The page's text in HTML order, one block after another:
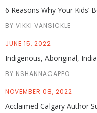
6 Reasons Why Your Kids’
BY VIKKI VANSICKLE
JUNE 15, 2022
Indigenous, Aboriginal,
BY NSHANNACAPPO
NOVEMBER 08, 2022
Acclaimed Calgary Author